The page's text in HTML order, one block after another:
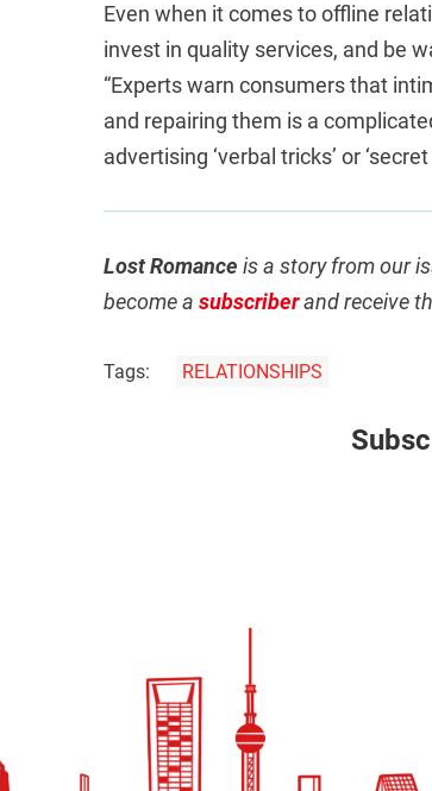
Even when it comes to offline
invest in quality services, and be
“Experts warn consumers that
and repairing them is a
advertising ‘verbal tricks’ or
Lost Romance is a story from our
become a subscriberand receive
Tags: RELATIONSHIPS